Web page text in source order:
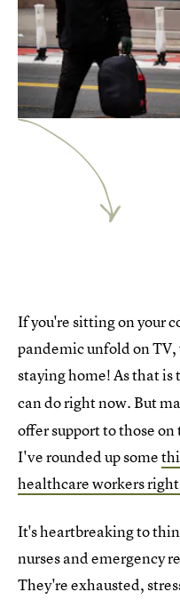
If you're sitting on your
pandemic unfold on
staying home! As that is
can do right now.But
offer support to those
I've rounded up some
healthcare workers
It's heartbreaking to
nurses and emergency
They're exhausted,